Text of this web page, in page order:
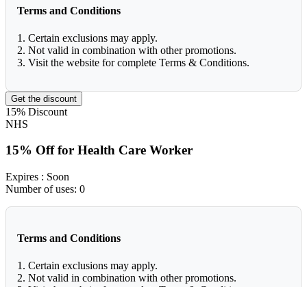
Terms and Conditions
1. Certain exclusions may apply.
2. Not valid in combination with other promotions.
3. Visit the website for complete Terms & Conditions.
Get the discount
15% Discount
NHS
15% Off for Health Care Worker
Expires : Soon
Number of uses: 0
Terms and Conditions
1. Certain exclusions may apply.
2. Not valid in combination with other promotions.